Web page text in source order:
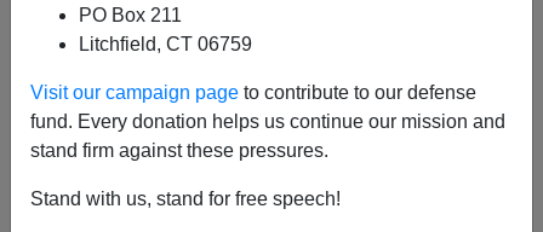
PO Box 211
Litchfield, CT 06759
Visit our campaign page to contribute to our defense
fund. Every donation helps us continue our mission and
stand firm against these pressures.
Stand with us, stand for free speech!
Jason Kessler Lawsuit
Jason Kessler's Call For Law Clerks To Recuse
Themselves In Charlottesville Suit
Jason Kessler has just put up this press release on his
own site.